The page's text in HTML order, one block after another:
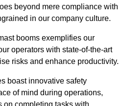
beyond mere compliance with
in our company culture.
booms exemplifies our
operators with state-of-the-art
risks and enhance productivity.
boast innovative safety
of mind during operations,